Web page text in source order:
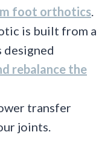
foot orthotics.
is built from a
rebalance the
transfer
joints.